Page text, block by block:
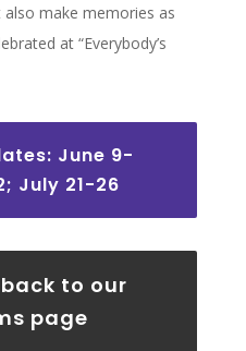
make memories as
at “Everybody’s
June 9-
July 21-26
to our
page